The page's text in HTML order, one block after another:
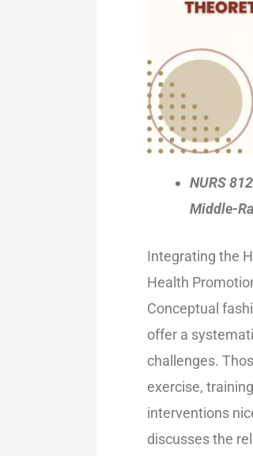
NURS
Middle-
Integrating the
Health
Conceptual
offer a
challenges.
exercise,
interventions
discusses the